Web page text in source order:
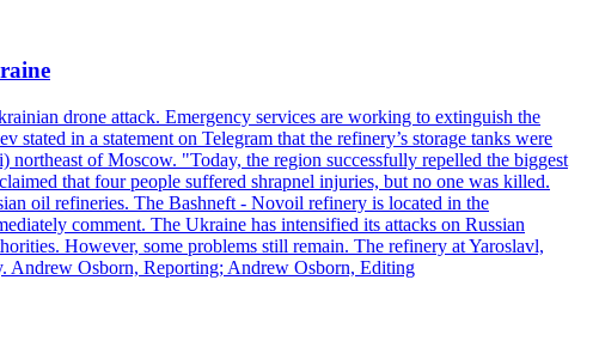
drone attack. Emergency services are working to extinguish the
in a statement on Telegram that the refinery’s storage tanks were
of Moscow. "Today, the region successfully repelled the biggest
that four people suffered shrapnel injuries, but no one was killed.
oil refineries. The Bashneft - Novoil refinery is located in the
comment. The Ukraine has intensified its attacks on Russian
However, some problems still remain. The refinery at Yaroslavl,
Andrew Osborn, Reporting; Andrew Osborn, Editing